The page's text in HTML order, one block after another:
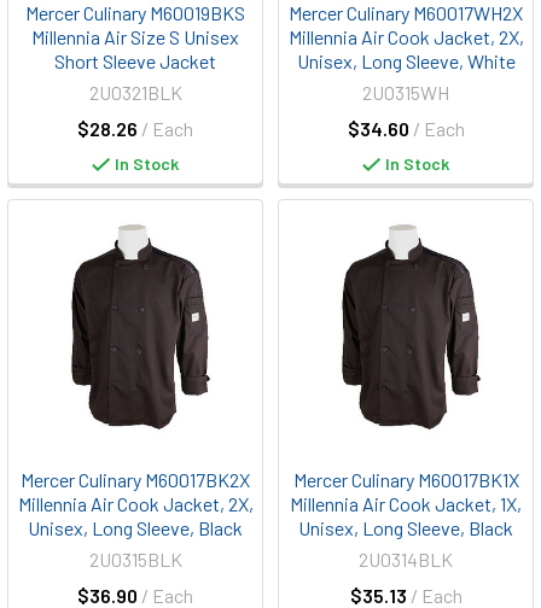
Mercer Culinary M60019BKS
Millennia Air Size S Unisex
Short Sleeve Jacket
$28.26 / Each
2U0321BLK
In Stock
Mercer Culinary M60017WH2X
Millennia Air Cook Jacket, 2X,
Unisex, Long Sleeve, White
$34.60 / Each
2U0315WH
In Stock
Mercer Culinary M60017BK2X
Millennia Air Cook Jacket, 2X,
Unisex, Long Sleeve, Black
$36.90 / Each
2U0315BLK
Mercer Culinary M60017BK1X
Millennia Air Cook Jacket, 1X,
Unisex, Long Sleeve, Black
$35.13 / Each
2U0314BLK